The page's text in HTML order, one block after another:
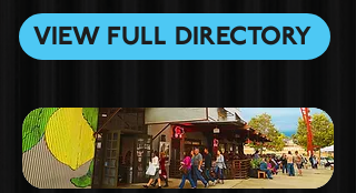
VIEW FULL DIRECTORY